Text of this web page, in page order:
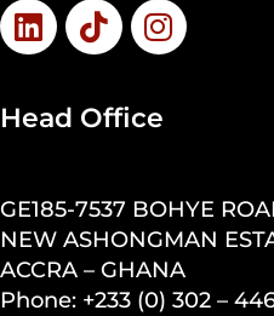
Head Office
GE185-7537 BOHYE
NEW ASHONGMAN
ACCRA – GHANA
Phone: +233 (0) 302 –